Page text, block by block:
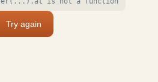
Try again